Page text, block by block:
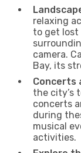
relaxing
to get
camera.
Bay, its
Concerts
the city’s
concerts
during
musical
activities.